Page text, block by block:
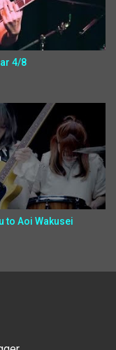
4/8
to Aoi Wakusei